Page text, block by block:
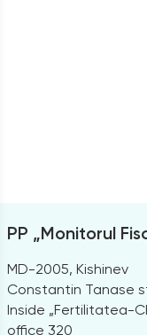
PP „Monitorul
MD-2005, Kishinev
Constantin Tanase
Inside „Fertilitatea-
office 320